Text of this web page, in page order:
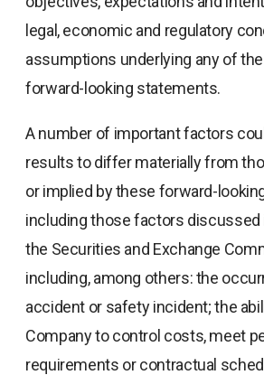
legal, economic and regulatory
assumptions underlying any of
forward-looking statements.
A number of important factors
results to differ materially from
or implied by these forward-
including those factors discussed
the Securities and Exchange
including, among others: the
accident or safety incident; the
Company to control costs, meet
requirements or contractual